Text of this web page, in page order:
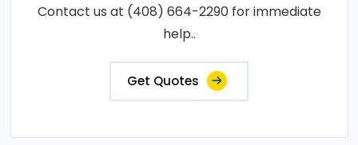
Contact us at (408) 664-2290 for immediate
help..
Get Quotes